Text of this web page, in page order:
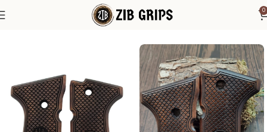
0
Beretta Compact